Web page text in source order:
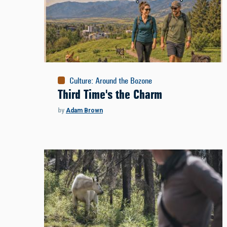
Culture: Around the Bozone
Third Time's the Charm
by Adam Brown